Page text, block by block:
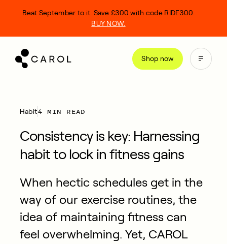
Shop now
Beat September to it. Save £300 with code RIDE300.
BUY NOW.
Habit4 MIN READ
Consistency is key: Harnessing
habit to lock in fitness gains
When hectic schedules get in the
way of our exercise routines, the
idea of maintaining fitness can
feel overwhelming. Yet, CAROL